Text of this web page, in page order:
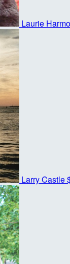
Laurie
Larry Castle